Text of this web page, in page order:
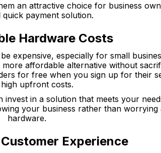
an attractive choice for business
quick payment solution.
Hardware Costs
expensive, especially for small
affordable alternative without
for free when you sign up for their
upfront costs.
in a solution that meets your
your business rather than worrying
hardware.
Experience